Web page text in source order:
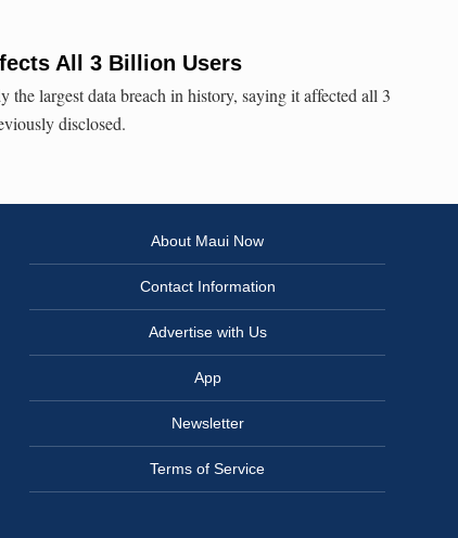
All 3 Billion Users
the largest data breach in history, saying it affected all 3
disclosed.
About Maui Now
Contact Information
Advertise with Us
App
Newsletter
Terms of Service